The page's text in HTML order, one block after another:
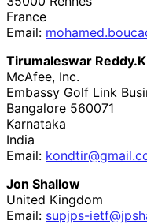
France
Email: mohamed
Tirumaleswar Reddy.K
McAfee, Inc.
Embassy Golf Link
Bangalore 560071
Karnataka
India
Email: kondtir@gmail
Jon Shallow
United Kingdom
Email: supjps-ietf